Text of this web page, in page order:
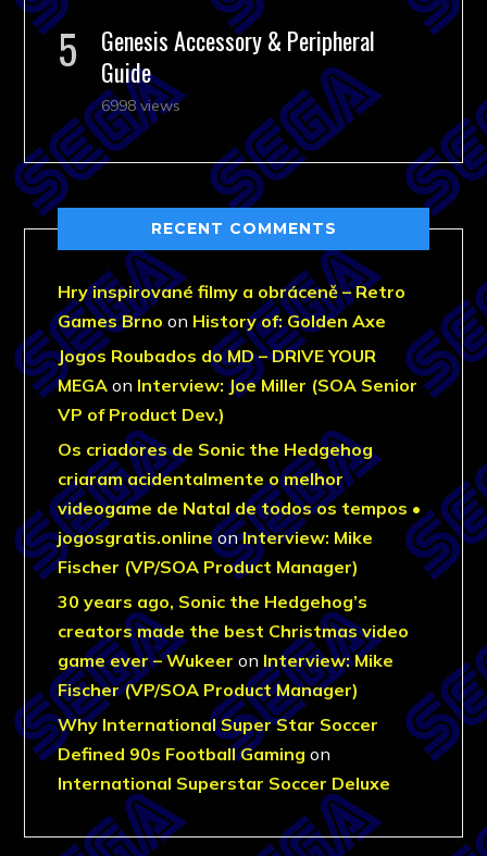
Genesis Accessory & Peripheral
Guide
6998 views
RECENT COMMENTS
Hry inspirované filmy a obráceně – Retro
Games Brno on History of: Golden Axe
Jogos Roubados do MD – DRIVE YOUR
MEGA on Interview: Joe Miller (SOA Senior
VP of Product Dev.)
Os criadores de Sonic the Hedgehog
criaram acidentalmente o melhor
videogame de Natal de todos os tempos •
jogosgratis.onlineonInterview: Mike
Fischer (VP/SOA Product Manager)
30 years ago, Sonic the Hedgehog’s
creators made the best Christmas video
game ever – Wukeer on Interview: Mike
Fischer (VP/SOA Product Manager)
Why International Super Star Soccer
Defined 90s Football Gaming on
International Superstar Soccer Deluxe